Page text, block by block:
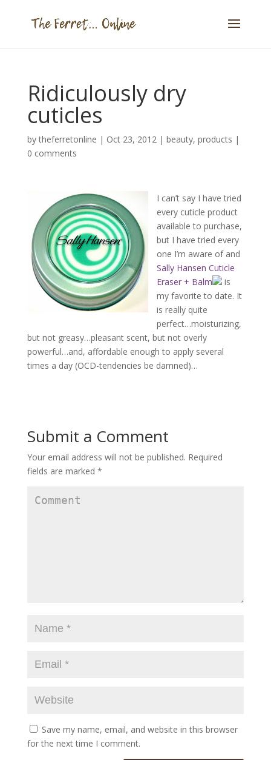
Ridiculously dry
cuticles
bytheferretonline | Oct 23, 2012| beauty, products |
0 comments
I can’t say I have tried
every cuticle product
available to purchase,
but I have tried every
one I’m aware of and
Sally Hansen Cuticle
Eraser + Balm
is
my favorite to date. It
is really quite
perfect…moisturizing,
but not greasy…pleasant scent, but not overly
powerful…and, affordable enough to apply several
times a day (OCD-tendencies be damned)…
Submit a Comment
Your email address will not be published. Required
fields are marked *
Save my name, email, and website in this browser
for the next time I comment.